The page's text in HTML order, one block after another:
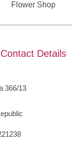
Flower Shop
Contact Details
366/13